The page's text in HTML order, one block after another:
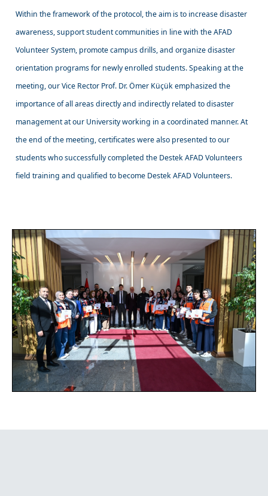
Within the framework of the protocol, the aim is to increase disaster
awareness, support student communities in line with the AFAD
Volunteer System, promote campus drills, and organize disaster
orientation programs for newly enrolled students. Speaking at the
meeting, our Vice Rector Prof. Dr. Ömer Küçük emphasized the
importance of all areas directly and indirectly related to disaster
management at our University working in a coordinated manner. At
the end of the meeting, certificates were also presented to our
students who successfully completed the Destek AFAD Volunteers
field training and qualified to become Destek AFAD Volunteers.